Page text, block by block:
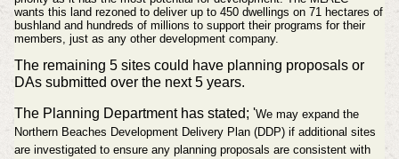
wants this land rezoned to deliver up to 450 dwellings on 71 hectares of
bushland and hundreds of millions to support their programs for their
members, just as any other development company.
The remaining 5 sites could have planning proposals or
DAs submitted over the next 5 years.
The Planning Department has stated; 'We may expand the
Northern Beaches Development Delivery Plan (DDP) if additional sites
are investigated to ensure any planning proposals are consistent with